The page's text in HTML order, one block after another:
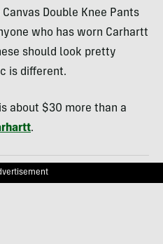
Double Knee Pants
who has worn Carhartt
should look pretty
is different.
about $30 more than a
.